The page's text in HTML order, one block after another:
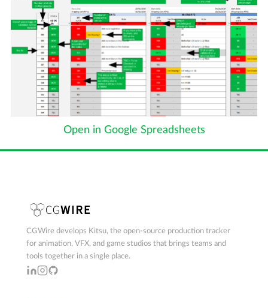
Open in Google Spreadsheets
CGWire develops Kitsu, the open-source production tracker
for animation, VFX, and game studios that brings teams and
tools together in a single place.